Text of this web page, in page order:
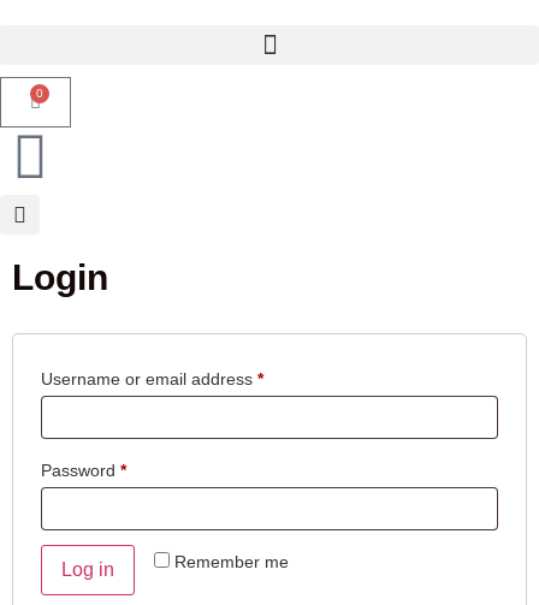
0
Login
Username or email address *
Password *
Remember me
Log in